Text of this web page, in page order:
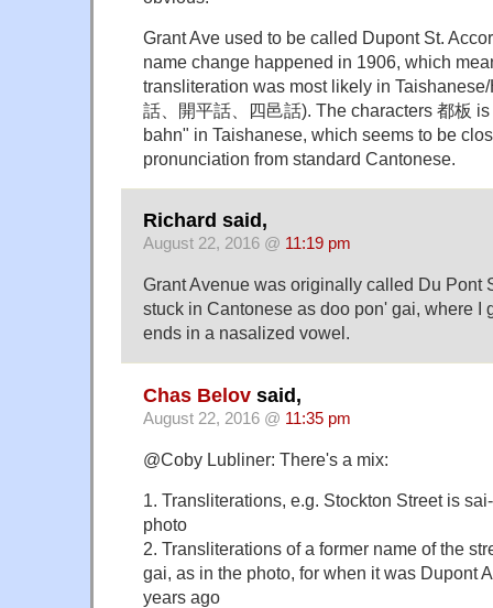
Grant Ave used to be called Dupont St.
name change happened in 1906, which
transliteration was most likely in
話、開平話、四邑話). The characters 都板
bahn" in Taishanese, which seems to be
pronunciation from standard Cantonese.
Richard said,
August 22, 2016 @ 11:19 pm
Grant Avenue was originally called Du Pont
stuck in Cantonese as doo pon' gai, where I
ends in a nasalized vowel.
Chas Belov said,
August 22, 2016 @ 11:35 pm
@Coby Lubliner: There's a mix:
1. Transliterations, e.g. Stockton Street is
photo
2. Transliterations of a former name of the
gai, as in the photo, for when it was Dupont
years ago